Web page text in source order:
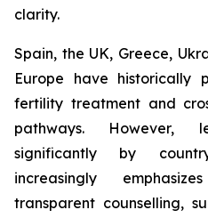
clarity.
Spain, the UK, Greece,
Europe have historically
fertility treatment and
pathways. However,
significantly by
increasingly
transparent counselling,